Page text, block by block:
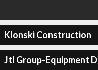
Klonski Construction
Jtl Group-Equipment